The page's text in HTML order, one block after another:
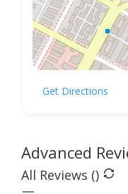
Get Directions
Advanced
All Reviews ()